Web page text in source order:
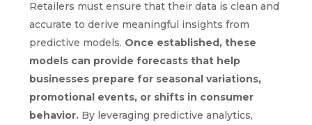
Retailers must ensure that their data is clean and
accurate to derive meaningful insights from
predictive models. Once established, these
models can provide forecasts that help
businesses prepare for seasonal variations,
promotional events, or shifts in consumer
behavior. By leveraging predictive analytics,